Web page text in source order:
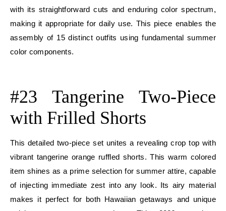
with its straightforward cuts and enduring color spectrum,
making it appropriate for daily use. This piece enables the
assembly of 15 distinct outfits using fundamental summer
color components.
#23 Tangerine Two-Piece
with Frilled Shorts
This detailed two-piece set unites a revealing crop top with
vibrant tangerine orange ruffled shorts. This warm colored
item shines as a prime selection for summer attire, capable
of injecting immediate zest into any look. Its airy material
makes it perfect for both Hawaiian getaways and unique